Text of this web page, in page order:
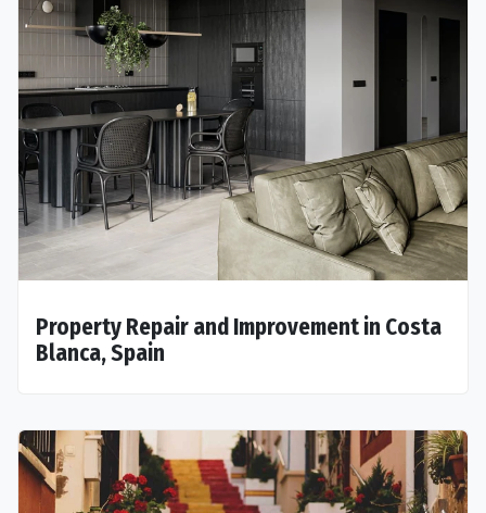
Property Repair and Improvement in Costa
Blanca, Spain